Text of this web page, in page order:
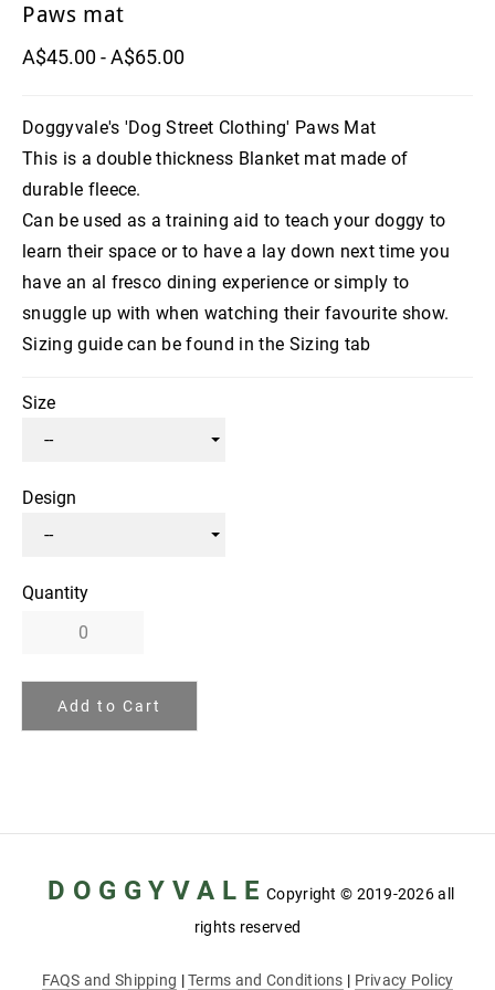
Paws mat
A$45.00 - A$65.00
Doggyvale's 'Dog Street Clothing' Paws Mat
This is a double thickness Blanket mat made of
durable fleece.
Can be used as a training aid to teach your doggy to
learn their space or to have a lay down next time you
have an al fresco dining experience or simply to
snuggle up with when watching their favourite show.
Sizing guide can be found in the Sizing tab
Size
Design
Quantity
Add to Cart
D O G G Y V A L ECopyright © 2019-2026 all
rights reserved
FAQS and Shipping |Terms and Conditions | Privacy Policy